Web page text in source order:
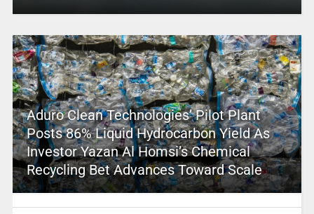
Aduro Clean Technologies’ Pilot Plant
Posts 86% Liquid Hydrocarbon Yield As
Investor Yazan Al Homsi’s Chemical
Recycling Bet Advances Toward Scale